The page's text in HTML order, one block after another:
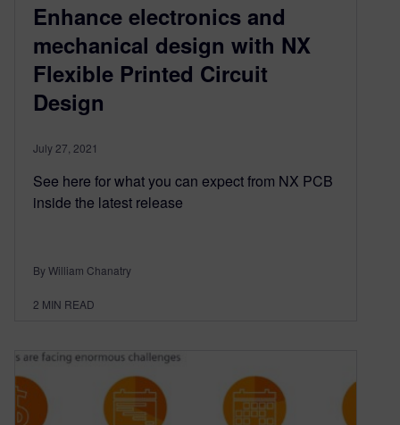
Enhance electronics and
mechanical design with NX
Flexible Printed Circuit
Design
July 27, 2021
See here for what you can expect from NX PCB
inside the latest release
By William Chanatry
2 MIN READ